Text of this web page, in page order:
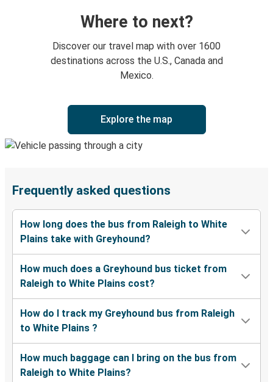
Where to next?
Discover our travel map with over 1600
destinations across the U.S., Canada and
Mexico.
Explore the map
Frequently asked questions
How long does the bus from Raleigh to White
Plains take with Greyhound?
How much does a Greyhound bus ticket from
Raleigh to White Plains cost?
How do I track my Greyhound bus from Raleigh
to White Plains ?
How much baggage can I bring on the bus from
Raleigh to White Plains?